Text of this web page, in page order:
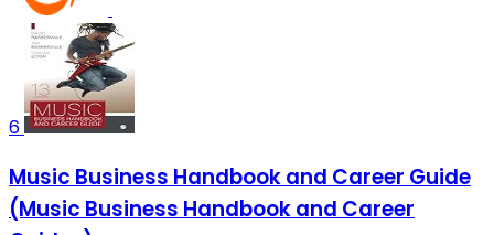
6
Music Business Handbook and Career Guide
(Music Business Handbook and Career